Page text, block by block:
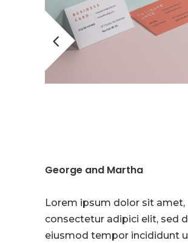
George and Martha
Lorem ipsum dolor sit amet,
consectetur adipici elit, sed
eiusmod tempor incididunt